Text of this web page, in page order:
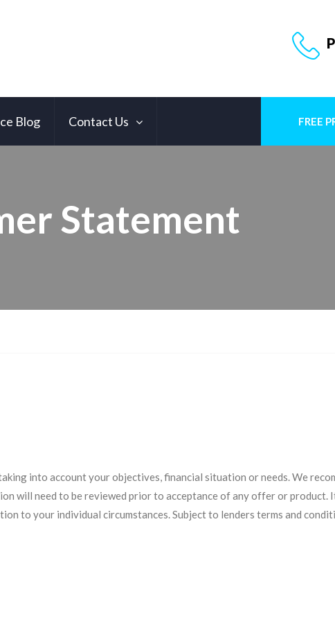
Blog Contact Us FREE
Statement
into account your objectives, financial situation or needs. We
will need to be reviewed prior to acceptance of any offer or product.
to your individual circumstances. Subject to lenders terms and